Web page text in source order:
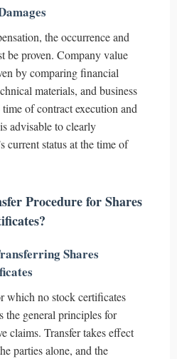
the occurrence and
be proven. Company value
by comparing financial
materials, and business
of contract execution and
advisable to clearly
current status at the time of
Procedure for Shares
Shares
which no stock certificates
the general principles for
claims. Transfer takes effect
parties alone, and the